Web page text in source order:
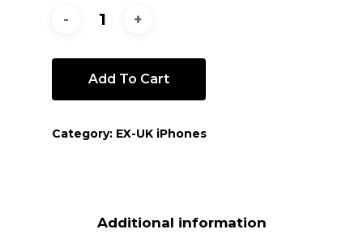
Add To Cart
Category: EX-UK iPhones
Additional information